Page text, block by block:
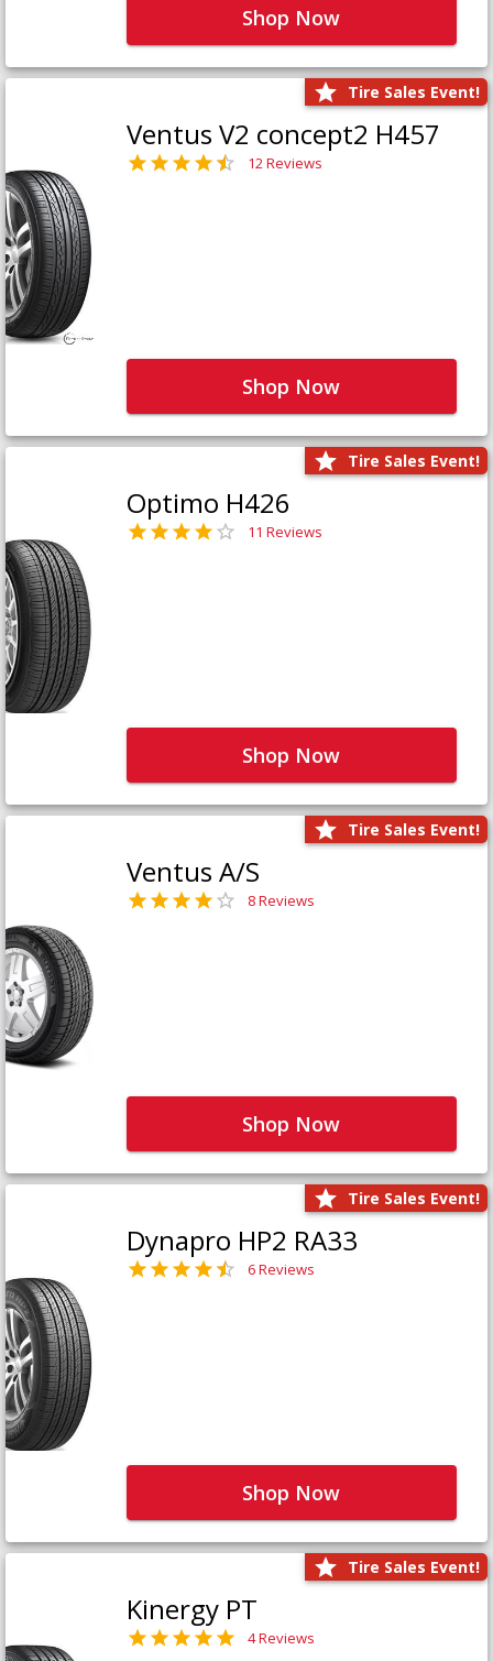
Shop Now
Tire Sales Event!
Ventus V2 concept2 H457
12 Reviews
Shop Now
Tire Sales Event!
Optimo H426
11 Reviews
Shop Now
Tire Sales Event!
Ventus A/S
8 Reviews
Shop Now
Tire Sales Event!
Dynapro HP2 RA33
6 Reviews
Shop Now
Tire Sales Event!
Kinergy PT
4 Reviews